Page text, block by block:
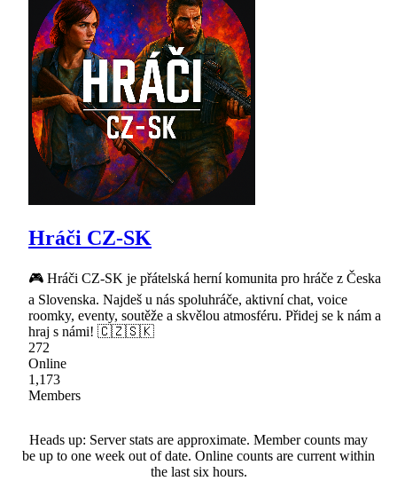
Hráči CZ-SK
🎮 Hráči CZ-SK je přátelská herní komunita pro hráče z Česka
a Slovenska. Najdeš u nás spoluhráče, aktivní chat, voice
roomky, eventy, soutěže a skvělou atmosféru. Přidej se k nám a
hraj s námi! 🇨🇿🇸🇰
272
Online
1,173
Members
Heads up: Server stats are approximate. Member counts may
be up to one week out of date. Online counts are current within
the last six hours.